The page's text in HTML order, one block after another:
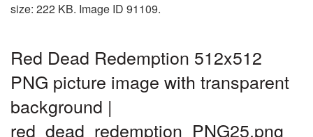
size: 222 KB. Image ID 91109.
Red Dead Redemption 512x512
PNG picture image with transparent
background |
red_dead_redemption_PNG25.png